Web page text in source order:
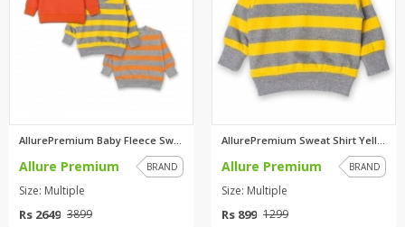
Allure Premium BRAND
Size: Multiple
Rs 2649 3899
AllurePremium Sweat Shirt Yell...
Allure Premium BRAND
Size: Multiple
Rs 899 1299